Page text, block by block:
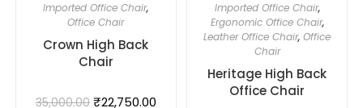
Imported Office Chair,
Office Chair
Crown High Back
Chair
35,000.00 ₹22,750.00
Imported Office Chair,
Ergonomic Office Chair,
Leather Office Chair,Office
Chair
Heritage High Back
Office Chair